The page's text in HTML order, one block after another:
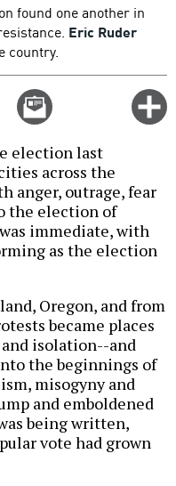
found one another in
Eric Ruder
country.
Email
this
election last
across the
anger, outrage, fear
the election of
immediate, with
as the election
Oregon, and from
became places
isolation--and
the beginnings of
misogyny and
and emboldened
being written,
vote had grown